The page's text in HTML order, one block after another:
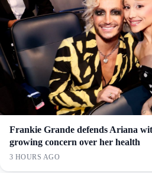
Frankie Grande defends Ariana
growing concern over her health
3 HOURS AGO